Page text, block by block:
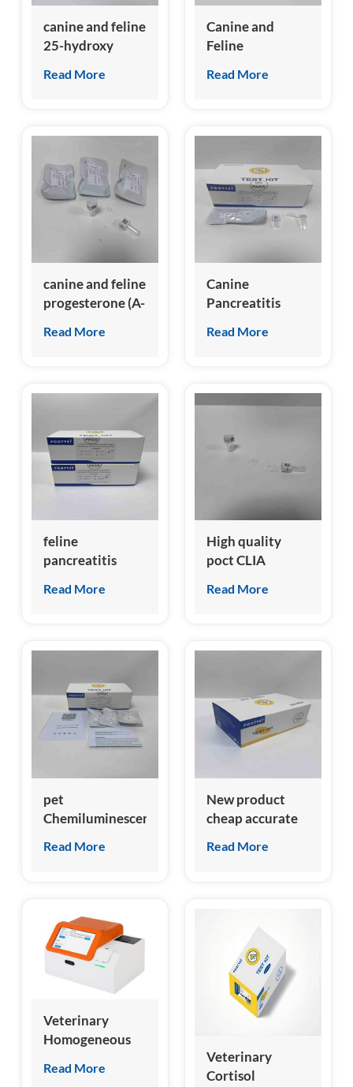
canine and feline
25-hydroxy
VD) Test Kit
Read More
Canine and
Feline
(A-HbA1c) Test
Chemiluminescence
Immunoassay)
Read More
canine and feline
progesterone (A-
Read More
Canine
Pancreatitis
(cPL) Test Kit
Read More
feline
pancreatitis
(fPL) test kit
Read More
High quality
poct CLIA
canine nt-
Read More
pet
Chemiluminescent
clia analyzer for
Read More
New product
cheap accurate
stimulation
Read More
Veterinary
Homogeneous
Immunoassay
Read More
Veterinary
Cortisol